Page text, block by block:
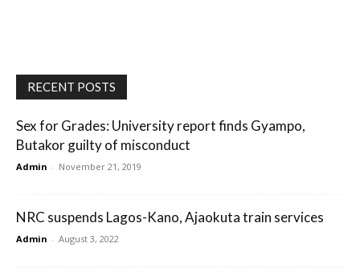
RECENT POSTS
Sex for Grades: University report finds Gyampo,
Butakor guilty of misconduct
Admin - November 21, 2019
NRC suspends Lagos-Kano, Ajaokuta train services
Admin - August 3, 2022